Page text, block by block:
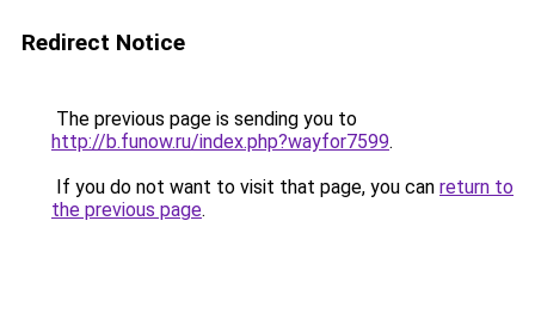
Redirect Notice
The previous page is sending you to
http://b.funow.ru/index.php?wayfor7599.
If you do not want to visit that page, you can return to
the previous page.